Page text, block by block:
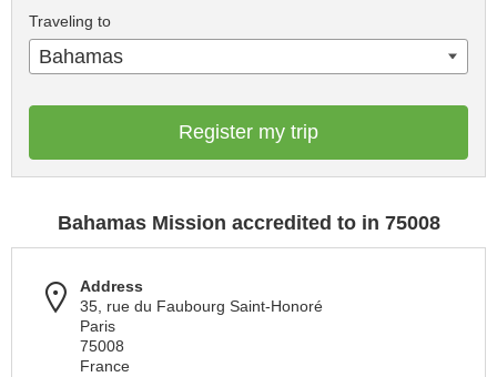
Traveling to
Bahamas
Register my trip
Bahamas Mission accredited to in 75008
Address
35, rue du Faubourg Saint-Honoré
Paris
75008
France